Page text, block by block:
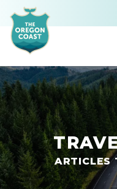
ARTICLES